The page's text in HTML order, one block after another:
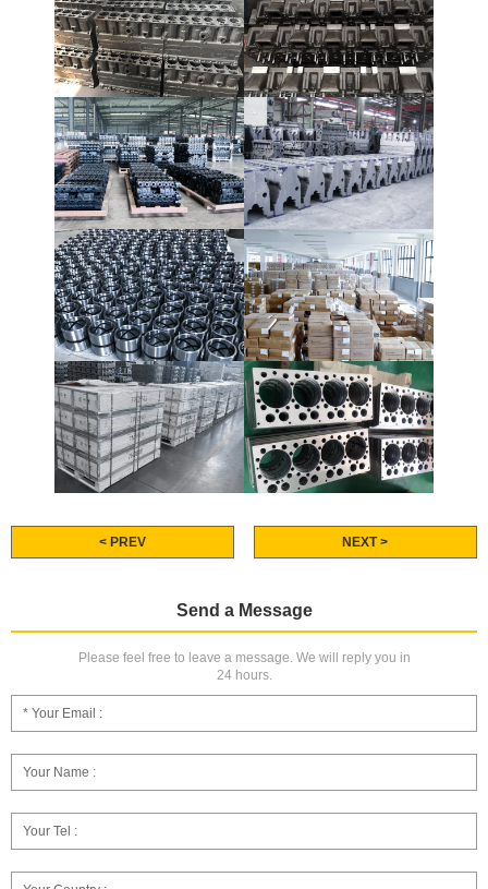
< PREV NEXT >
Send a Message
Please feel free to leave a message. We will reply you in
24 hours.